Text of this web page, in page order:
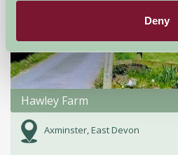
Deny
Hawley Farm
Axminster, East Devon